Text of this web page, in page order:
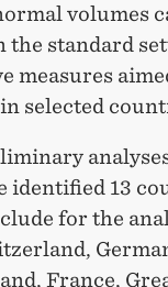
volumes
standard
measures
selected
identified 13
for the
France,